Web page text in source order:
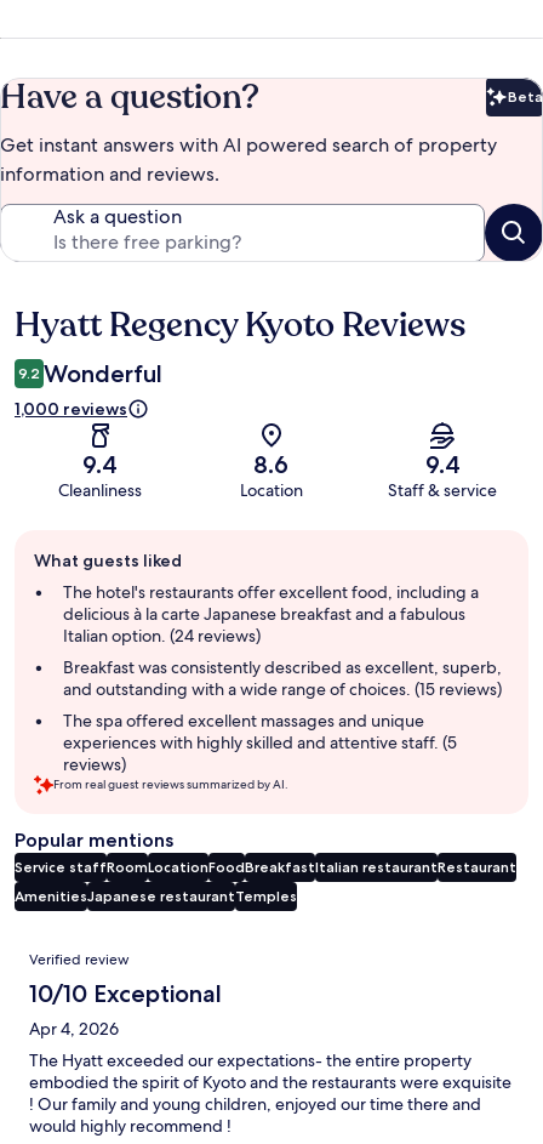
Have a question? Beta
Get instant answers with AI powered search of property
information and reviews.
Ask a question
Reviews
Hyatt Regency Kyoto Reviews
9.2 Wonderful
1,000 reviews
9.4
Cleanliness
8.6
Location
9.4
Staff & service
review
summary
What guests liked
The hotel's restaurants offer excellent food, including a
delicious à la carte Japanese breakfast and a fabulous
Italian option. (24 reviews)
Breakfast was consistently described as excellent, superb,
and outstanding with a wide range of choices. (15 reviews)
The spa offered excellent massages and unique
experiences with highly skilled and attentive staff. (5
reviews)
From real guest reviews summarized by AI.
Popular mentions
Service staffRoomLocationFoodBreakfastItalian restaurantRestaurant
AmenitiesJapanese restaurantTemples
Reviews
Verified review
10/10 Exceptional
Apr 4, 2026
The Hyatt exceeded our expectations- the entire property
embodied the spirit of Kyoto and the restaurants were exquisite
! Our family and young children, enjoyed our time there and
would highly recommend !